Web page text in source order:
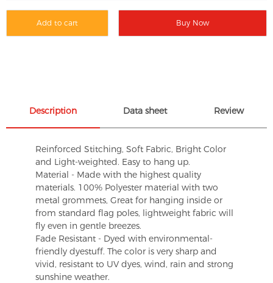
Add to cart Buy Now
Description Data sheet Review
Reinforced Stitching, Soft Fabric, Bright Color
and Light-weighted. Easy to hang up.
Material - Made with the highest quality
materials. 100% Polyester material with two
metal grommets, Great for hanging inside or
from standard flag poles, lightweight fabric will
fly even in gentle breezes.
Fade Resistant - Dyed with environmental-
friendly dyestuff. The color is very sharp and
vivid, resistant to UV dyes, wind, rain and strong
sunshine weather.